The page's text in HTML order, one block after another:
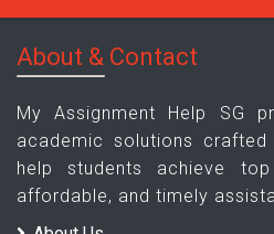
About & Contact
My Assignment Help SG
academic solutions
help students achieve
affordable, and timely